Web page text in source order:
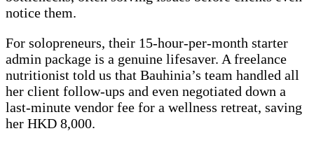
notice them.
For solopreneurs, their 15-hour-per-month starter
admin package is a genuine lifesaver. A freelance
nutritionist told us that Bauhinia’s team handled all
her client follow-ups and even negotiated down a
last-minute vendor fee for a wellness retreat, saving
her HKD 8,000.